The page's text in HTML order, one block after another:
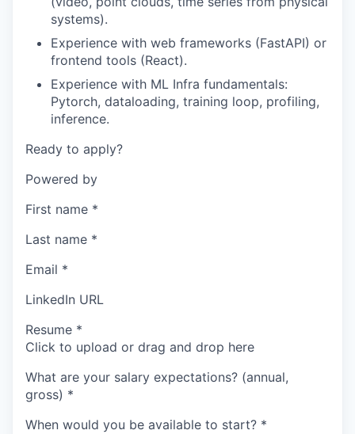
systems).
Experience with web frameworks (FastAPI) or
frontend tools (React).
Experience with ML Infra fundamentals:
Pytorch, dataloading, training loop, profiling,
inference.
Ready to apply?
Powered by
First name *
Last name *
Email *
LinkedIn URL
Resume *
Click to upload or drag and drop here
What are your salary expectations? (annual,
gross) *
When would you be available to start? *